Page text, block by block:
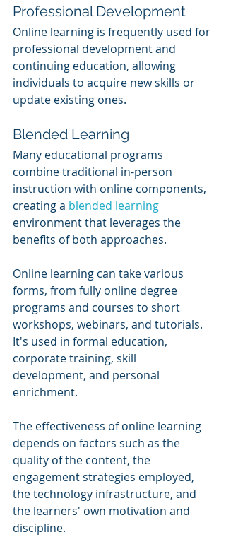
Professional Development
Online learning is frequently used for
professional development and
continuing education, allowing
individuals to acquire new skills or
update existing ones.
Blended Learning
Many educational programs
combine traditional in-person
instruction with online components,
creating a blended learning
environment that leverages the
benefits of both approaches.
Online learning can take various
forms, from fully online degree
programs and courses to short
workshops, webinars, and tutorials.
It's used in formal education,
corporate training, skill
development, and personal
enrichment.
The effectiveness of online learning
depends on factors such as the
quality of the content, the
engagement strategies employed,
the technology infrastructure, and
the learners' own motivation and
discipline.